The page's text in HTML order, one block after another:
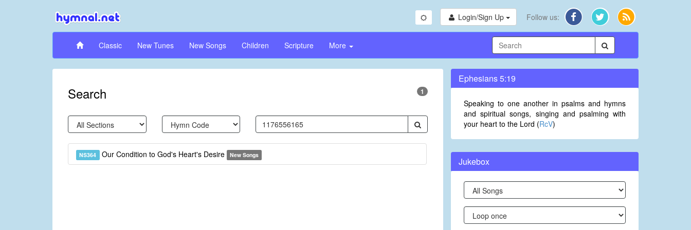
Login/Sign Up Follow us:
Classic New Tunes New Songs Children Scripture More
Search 1
NS364 Our Condition to God's Heart's Desire New Songs
Ephesians 5:19
Speaking to one another in psalms and hymns
and spiritual songs, singing and psalming with
your heart to the Lord (RcV)
Jukebox